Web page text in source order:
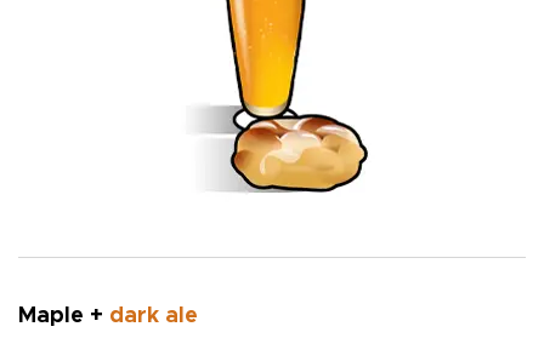
Maple + dark ale